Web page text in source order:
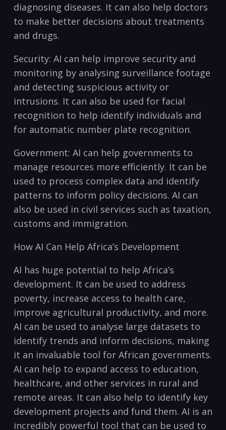
diagnosing diseases. It can also help doctors
to make better decisions about treatments
and drugs.
Security: AI can help improve security and⁤
monitoring by ​analysing surveillance⁤ footage
and detecting suspicious activity or
intrusions. It can⁢ also be used for facial
recognition ‌to help identify individuals‌ and
for automatic number plate recognition.
Government: AI​ can help governments to​
manage resources more efficiently. It can be
used to process complex data and identify
patterns‍ to ‍inform ⁤policy decisions. AI can
also be used‍ in civil services such as taxation,
customs and immigration.
How AI Can Help Africa’s Development
AI has huge potential to‌ help Africa’s
development. It can⁢ be used to address
poverty, increase access to health care,
improve agricultural‌ productivity, and more.
AI can⁤ be used to analyse large datasets to
identify trends and inform‌ decisions, making
it an invaluable tool for African governments.
AI can help to expand access⁤ to education,
healthcare, and other services in rural and
remote areas. It can also help to identify key
‌development projects and fund ⁣them. AI is an
incredibly powerful tool that can be used to